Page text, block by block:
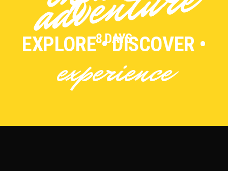
8 DAYS
EXPLORE • DISCOVER •
experience